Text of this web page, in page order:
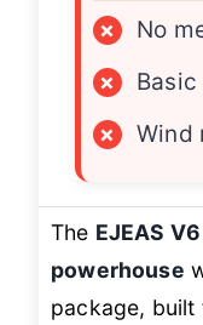
×
No
×
×
Wind
The EJEAS
powerhouse
package,